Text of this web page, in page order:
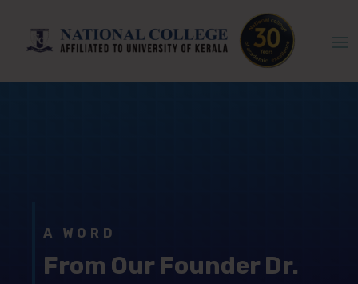
A WORD
From Our Founder Dr.